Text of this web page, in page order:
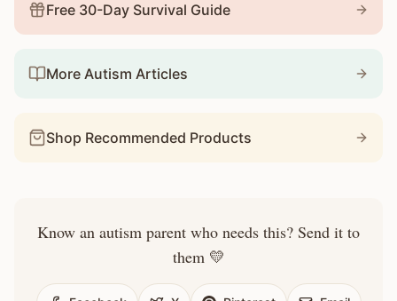
Free 30-Day Survival Guide
More Autism Articles
Shop Recommended Products
Know an autism parent who needs this? Send it to
them 💛